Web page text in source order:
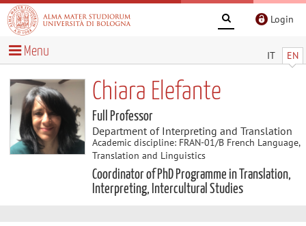
Login
IT EN
Menu
Chiara Elefante
Full Professor
Department of Interpreting and Translation
Academic discipline: FRAN-01/B French Language,
Translation and Linguistics
Coordinator of PhD Programme in Translation,
Interpreting, Intercultural Studies